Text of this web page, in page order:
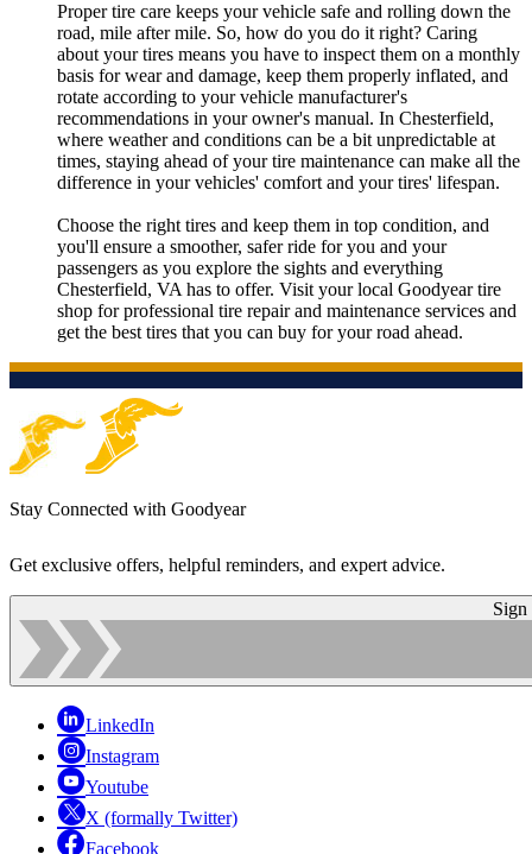
Proper tire care keeps your vehicle safe and rolling down the
road, mile after mile. So, how do you do it right? Caring
about your tires means you have to inspect them on a monthly
basis for wear and damage, keep them properly inflated, and
rotate according to your vehicle manufacturer's
recommendations in your owner's manual. In Chesterfield,
where weather and conditions can be a bit unpredictable at
times, staying ahead of your tire maintenance can make all the
difference in your vehicles' comfort and your tires' lifespan.
Choose the right tires and keep them in top condition, and
you'll ensure a smoother, safer ride for you and your
passengers as you explore the sights and everything
Chesterfield, VA has to offer. Visit your local Goodyear tire
shop for professional tire repair and maintenance services and
get the best tires that you can buy for your road ahead.
Stay Connected with Goodyear
Get exclusive offers, helpful reminders, and expert advice.
Sign
LinkedIn
Instagram
Youtube
X (formally Twitter)
Facebook